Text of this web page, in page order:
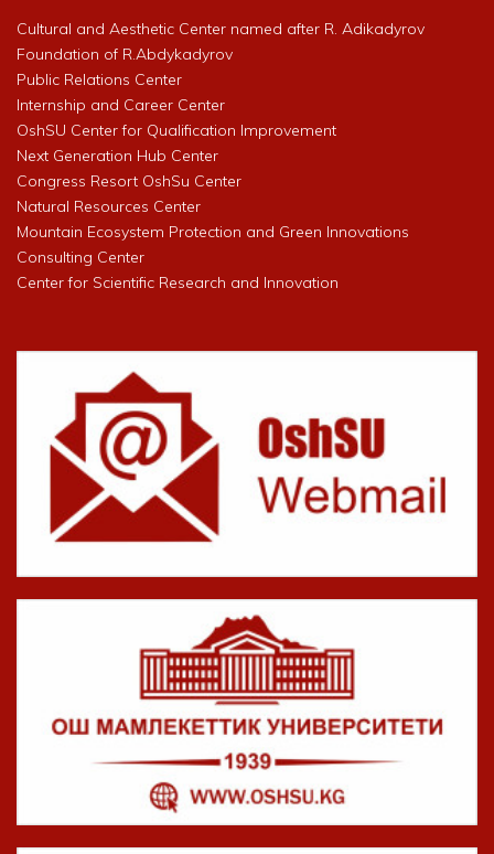
Cultural and Aesthetic Center named after R. Adikadyrov
Foundation of R.Abdykadyrov
Public Relations Center
Internship and Career Center
OshSU Center for Qualification Improvement
Next Generation Hub Center
Congress Resort OshSu Center
Natural Resources Center
Mountain Ecosystem Protection and Green Innovations
Consulting Center
Center for Scientific Research and Innovation